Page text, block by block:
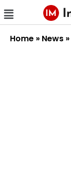
Home » News »